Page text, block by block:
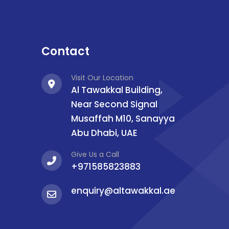
Contact
Visit Our Location
Al Tawakkal Building,
Near Second Signal
Musaffah M10, Sanayya
Abu Dhabi, UAE
Give Us a Call
+971585823883
enquiry@altawakkal.ae